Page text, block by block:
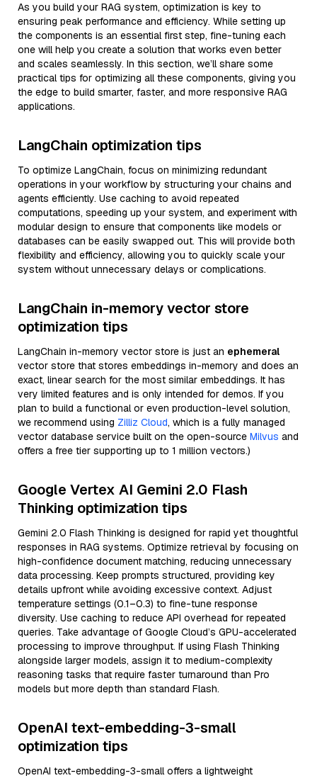
As you build your RAG system, optimization is key to
ensuring peak performance and efficiency. While setting up
the components is an essential first step, fine-tuning each
one will help you create a solution that works even better
and scales seamlessly. In this section, we’ll share some
practical tips for optimizing all these components, giving you
the edge to build smarter, faster, and more responsive RAG
applications.
LangChain optimization tips
To optimize LangChain, focus on minimizing redundant
operations in your workflow by structuring your chains and
agents efficiently. Use caching to avoid repeated
computations, speeding up your system, and experiment with
modular design to ensure that components like models or
databases can be easily swapped out. This will provide both
flexibility and efficiency, allowing you to quickly scale your
system without unnecessary delays or complications.
LangChain in-memory vector store
optimization tips
LangChain in-memory vector store is just an ephemeral
vector store that stores embeddings in-memory and does an
exact, linear search for the most similar embeddings. It has
very limited features and is only intended for demos. If you
plan to build a functional or even production-level solution,
we recommend using Zilliz Cloud, which is a fully managed
vector database service built on the open-source Milvus and
offers a free tier supporting up to 1 million vectors.)
Google Vertex AI Gemini 2.0 Flash
Thinking optimization tips
Gemini 2.0 Flash Thinking is designed for rapid yet thoughtful
responses in RAG systems. Optimize retrieval by focusing on
high-confidence document matching, reducing unnecessary
data processing. Keep prompts structured, providing key
details upfront while avoiding excessive context. Adjust
temperature settings (0.1–0.3) to fine-tune response
diversity. Use caching to reduce API overhead for repeated
queries. Take advantage of Google Cloud’s GPU-accelerated
processing to improve throughput. If using Flash Thinking
alongside larger models, assign it to medium-complexity
reasoning tasks that require faster turnaround than Pro
models but more depth than standard Flash.
OpenAI text-embedding-3-small
optimization tips
OpenAI text-embedding-3-small offers a lightweight